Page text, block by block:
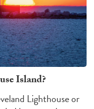
Island?
Lighthouse or